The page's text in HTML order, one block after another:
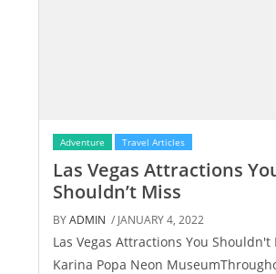
Adventure Travel Articles
Las Vegas Attractions
Shouldn’t Miss
BYADMIN / JANUARY 4, 2022
Las Vegas Attractions You Shouldn't
Karina Popa Neon